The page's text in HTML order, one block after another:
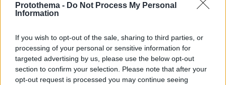
Protothema - Do Not Process My Personal
Information
If you wish to opt-out of the sale, sharing to third parties, or
processing of your personal or sensitive information for
targeted advertising by us, please use the below opt-out
section to confirm your selection. Please note that after your
opt-out request is processed you may continue seeing